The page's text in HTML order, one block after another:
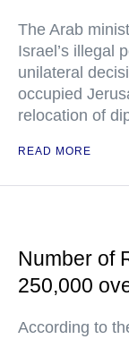
The Arab
Israel’s illegal
unilateral
occupied
relocation of
READ MORE
Number of
250,000
According to